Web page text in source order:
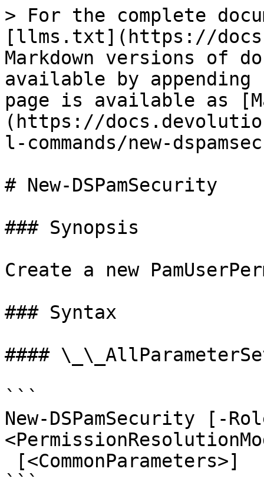
> For the complete
[llms.txt](https://
Markdown versions of
available by
page is available as
(https://
l-commands/new-
# New-DSPamSecurity
### Synopsis
Create a new
### Syntax
####
```
New-DSPamSecurity [-
```